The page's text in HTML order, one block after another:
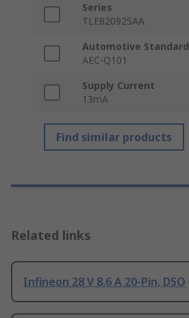
Series
TLE82092SAA
Automotive Standard
AEC-Q101
Supply Current
13mA
Find similar products
Related links
Infineon 28 V 8.6 A 20-Pin, DSO